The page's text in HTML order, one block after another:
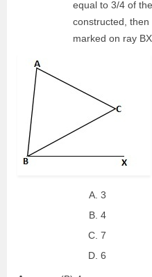
equal to 3/4 of
constructed,
marked on ray BX
3
4
7
6